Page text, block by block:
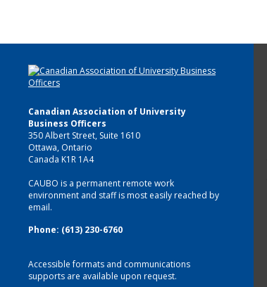
Canadian Association of University
Business Officers
350 Albert Street, Suite 1610
Ottawa, Ontario
Canada K1R 1A4
CAUBO is a permanent remote work
environment and staff is most easily reached by
email.
Phone: (613) 230-6760
Accessible formats and communications
supports are available upon request.